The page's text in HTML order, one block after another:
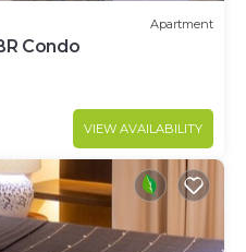
Apartment
Condo
VIEW AVAILABILITY